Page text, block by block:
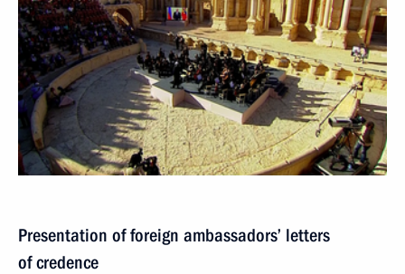
Presentation of foreign ambassadors’ letters
of credence